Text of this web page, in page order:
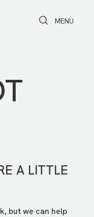
Toggle Search
Toggle
MENU
A LITTLE
but we can help